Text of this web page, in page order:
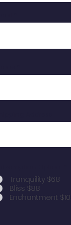
Tranquility $68
Bliss $88
Enchantment